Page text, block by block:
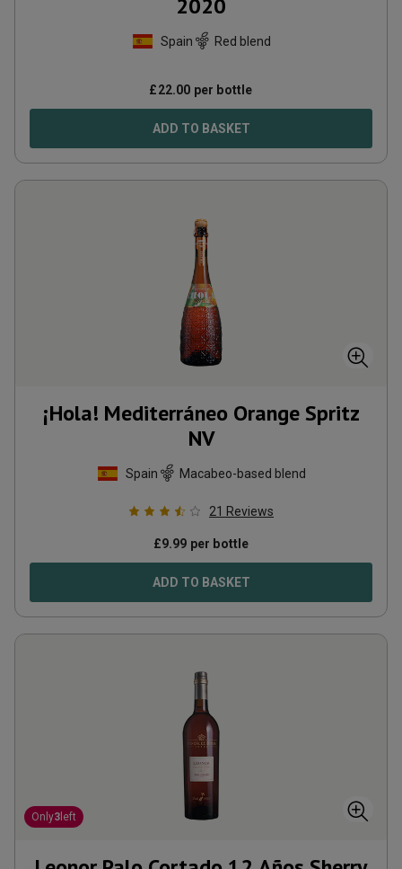
2020
Spain Red blend
£22.00 per bottle
ADD TO BASKET
¡Hola! Mediterráneo Orange Spritz
NV
Spain Macabeo-based blend
21 Reviews
£9.99 per bottle
ADD TO BASKET
Only3 left